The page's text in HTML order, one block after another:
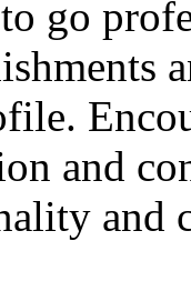
go
and
and